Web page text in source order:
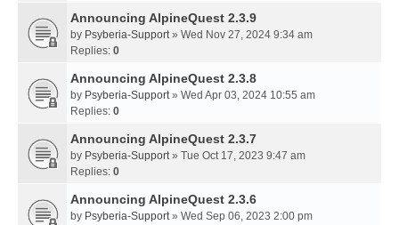
Announcing AlpineQuest 2.3.9
by Psyberia-Support» Wed Nov 27, 2024 9:34 am
Replies: 0
Announcing AlpineQuest 2.3.8
by Psyberia-Support» Wed Apr 03, 2024 10:55 am
Replies: 0
Announcing AlpineQuest 2.3.7
by Psyberia-Support» Tue Oct 17, 2023 9:47 am
Replies: 0
Announcing AlpineQuest 2.3.6
by Psyberia-Support» Wed Sep 06, 2023 2:00 pm